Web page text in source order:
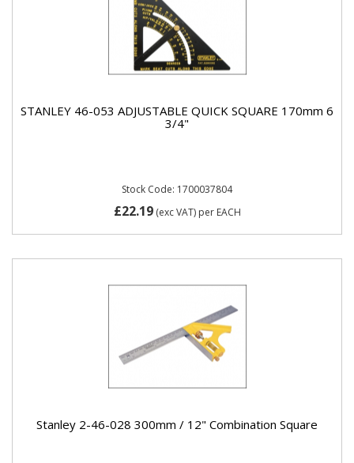
STANLEY 46-053 ADJUSTABLE QUICK SQUARE 170mm 6
3/4"
Stock Code: 1700037804
£22.19(exc VAT) per EACH
Stanley 2-46-028 300mm / 12" Combination Square